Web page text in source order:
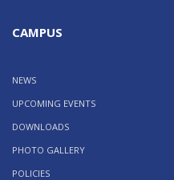
CAMPUS
NEWS
UPCOMING EVENTS
DOWNLOADS
PHOTO GALLERY
POLICIES